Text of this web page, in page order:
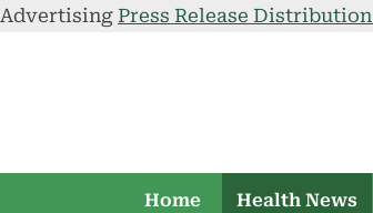
Advertising Press Release Distribution
Home Health News